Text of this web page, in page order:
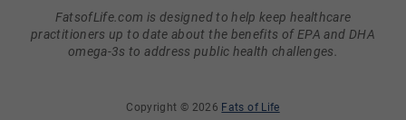
FatsofLife.com is designed to help keep healthcare
practitioners up to date about the benefits of EPA and DHA
omega-3s to address public health challenges.
Copyright © 2026 Fats of Life